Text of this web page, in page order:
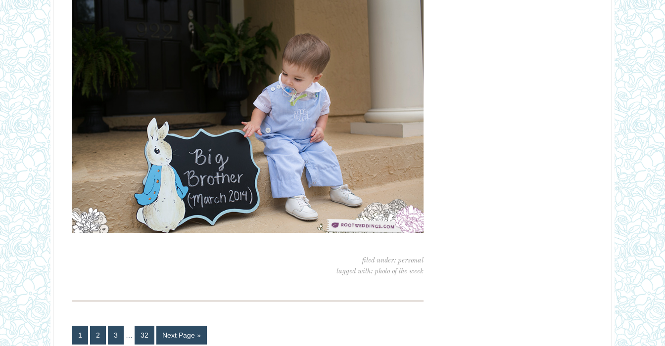
filed under: personal
tagged with: photo of the week
1 2 3 … 32 Next Page »